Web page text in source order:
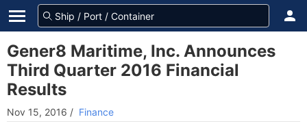
Gener8 Maritime, Inc. Announces
Third Quarter 2016 Financial
Results
Nov 15, 2016 / Finance